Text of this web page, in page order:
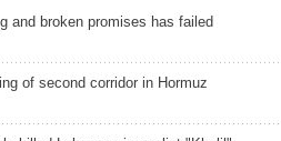
and broken promises has failed
of second corridor in Hormuz